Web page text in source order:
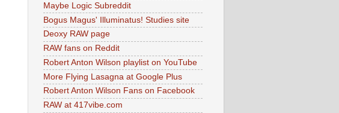
Maybe Logic Subreddit
Bogus Magus' Illuminatus! Studies site
Deoxy RAW page
RAW fans on Reddit
Robert Anton Wilson playlist on YouTube
More Flying Lasagna at Google Plus
Robert Anton Wilson Fans on Facebook
RAW at 417vibe.com